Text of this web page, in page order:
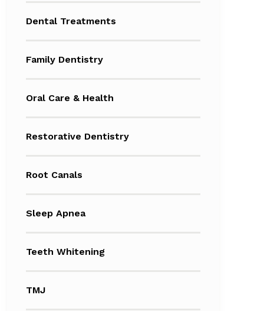
Dental Treatments
Family Dentistry
Oral Care & Health
Restorative Dentistry
Root Canals
Sleep Apnea
Teeth Whitening
TMJ